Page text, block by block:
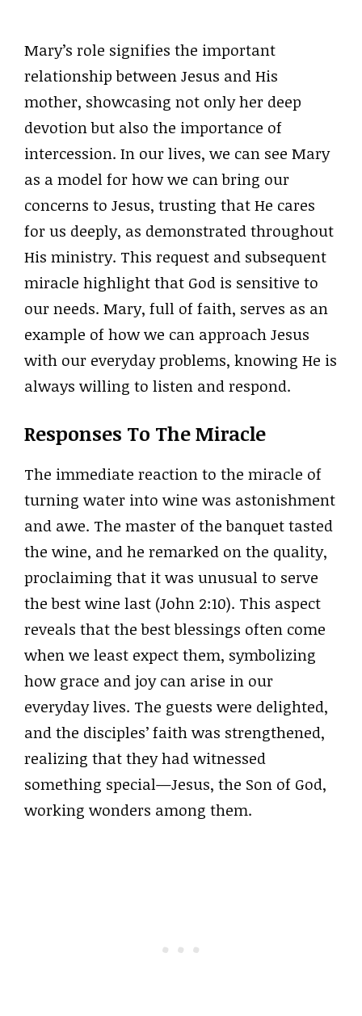
Mary’s role signifies the important
relationship between Jesus and His
mother, showcasing not only her deep
devotion but also the importance of
intercession. In our lives, we can see Mary
as a model for how we can bring our
concerns to Jesus, trusting that He cares
for us deeply, as demonstrated throughout
His ministry. This request and subsequent
miracle highlight that God is sensitive to
our needs. Mary, full of faith, serves as an
example of how we can approach Jesus
with our everyday problems, knowing He is
always willing to listen and respond.
Responses To The Miracle
The immediate reaction to the miracle of
turning water into wine was astonishment
and awe. The master of the banquet tasted
the wine, and he remarked on the quality,
proclaiming that it was unusual to serve
the best wine last (John 2:10). This aspect
reveals that the best blessings often come
when we least expect them, symbolizing
how grace and joy can arise in our
everyday lives. The guests were delighted,
and the disciples’ faith was strengthened,
realizing that they had witnessed
something special—Jesus, the Son of God,
working wonders among them.